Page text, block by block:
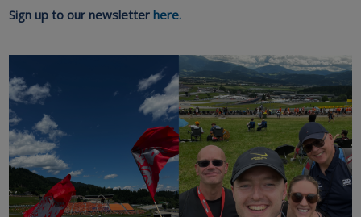
Sign up to our newsletter here.